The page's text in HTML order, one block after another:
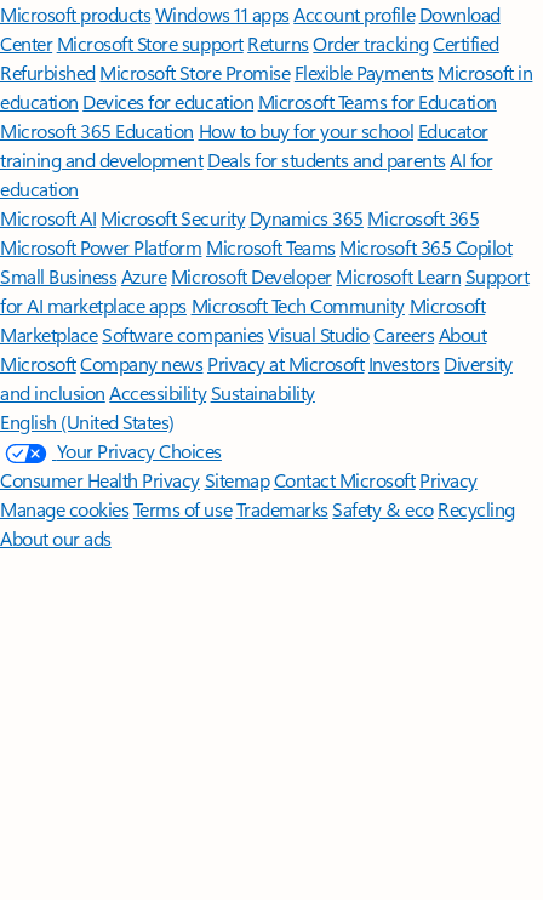
Microsoft productsWindows 11 appsAccount profile Download
Center Microsoft Store support ReturnsOrder trackingCertified
Refurbished Microsoft Store Promise Flexible Payments Microsoft in
education Devices for education Microsoft Teams for Education
Microsoft 365 Education How to buy for your school Educator
training and development Deals for students and parentsAI for
education
Microsoft AI Microsoft Security Dynamics 365 Microsoft 365
Microsoft Power Platform Microsoft TeamsMicrosoft 365 Copilot
Small BusinessAzure Microsoft DeveloperMicrosoft LearnSupport
for AI marketplace apps Microsoft Tech Community Microsoft
MarketplaceSoftware companiesVisual StudioCareersAbout
MicrosoftCompany news Privacy at Microsoft Investors Diversity
and inclusion AccessibilitySustainability
English (United States)
Your Privacy Choices
Consumer Health PrivacySitemapContact Microsoft Privacy
Manage cookiesTerms of useTrademarksSafety & eco Recycling
About our ads